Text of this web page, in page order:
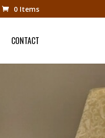
0 Items
CONTACT